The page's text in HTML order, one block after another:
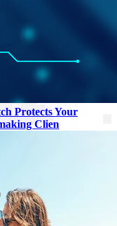
Protects Your
Clien